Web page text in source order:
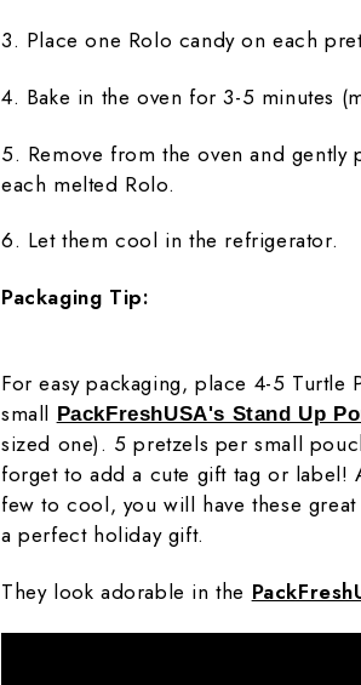
3. Place one Rolo candy on each
4. Bake in the oven for 3-5 minutes
5. Remove from the oven and
each melted Rolo.
6. Let them cool in the refrigerator.
Packaging Tip:
For easy packaging, place 4-5 Turtle
small PackFreshUSA's Stand Up
sized one). 5 pretzels per small
forget to add a cute gift tag or label!
few to cool, you will have these great
a perfect holiday gift.
They look adorable in the